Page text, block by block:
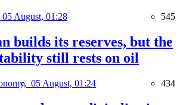
05 August, 01:28 545
builds its reserves, but the
still rests on oil
05 August, 01:24 434